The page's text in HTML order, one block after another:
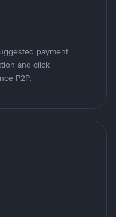
payment
and click
P2P.